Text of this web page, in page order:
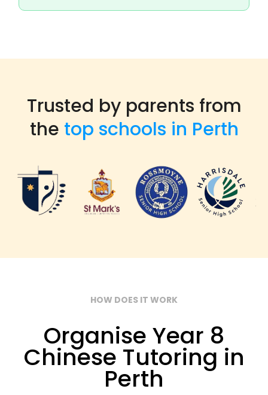
Trusted by parents from
the top schools in Perth
HOW DOES IT WORK
Organise Year 8
Chinese Tutoring in
Perth